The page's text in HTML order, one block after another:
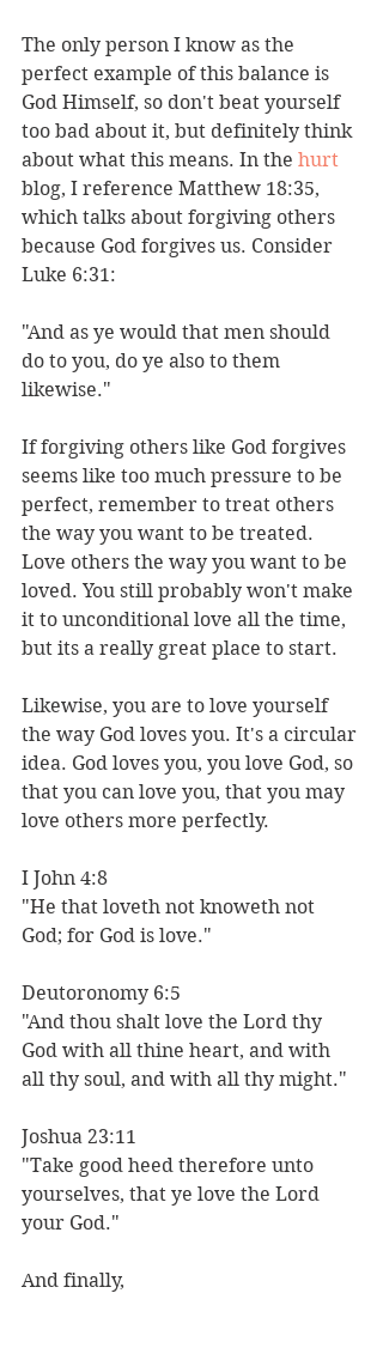
The only person I know as the
perfect example of this balance is
God Himself, so don't beat yourself
too bad about it, but definitely think
about what this means. In the hurt
blog, I reference Matthew 18:35,
which talks about forgiving others
because God forgives us. Consider
Luke 6:31:
"And as ye would that men should
do to you, do ye also to them
likewise."
If forgiving others like God forgives
seems like too much pressure to be
perfect, remember to treat others
the way you want to be treated.
Love others the way you want to be
loved. You still probably won't make
it to unconditional love all the time,
but its a really great place to start.
Likewise, you are to love yourself
the way God loves you. It's a circular
idea. God loves you, you love God, so
that you can love you, that you may
love others more perfectly.
I John 4:8
"He that loveth not knoweth not
God; for God is love."
Deutoronomy 6:5
"And thou shalt love the Lord thy
God with all thine heart, and with
all thy soul, and with all thy might."
Joshua 23:11
"Take good heed therefore unto
yourselves, that ye love the Lord
your God."
And finally,